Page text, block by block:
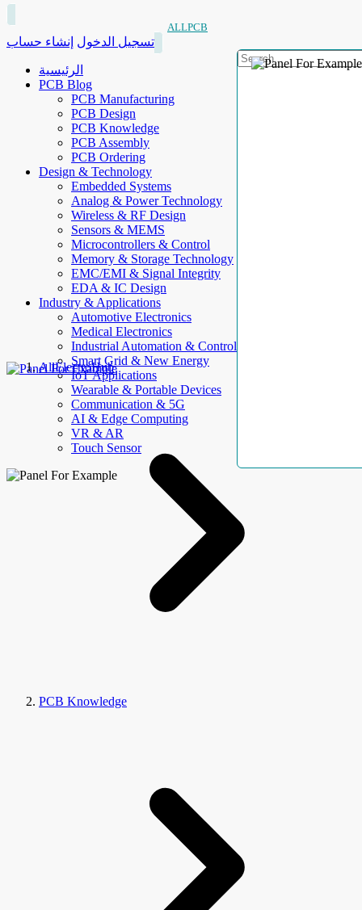
ALLPCB
تسجيل الدخول إنشاء حساب
الرئيسية
PCB Blog
PCB Manufacturing
PCB Design
PCB Knowledge
PCB Assembly
PCB Ordering
Design & Technology
Embedded Systems
Analog & Power Technology
Wireless & RF Design
Sensors & MEMS
Microcontrollers & Control
Memory & Storage Technology
EMC/EMI & Signal Integrity
EDA & IC Design
Industry & Applications
Automotive Electronics
Medical Electronics
Industrial Automation & Control
Smart Grid & New Energy
IoT Applications
Wearable & Portable Devices
Communication & 5G
AI & Edge Computing
VR & AR
Touch Sensor
AllElectroHub
PCB Knowledge